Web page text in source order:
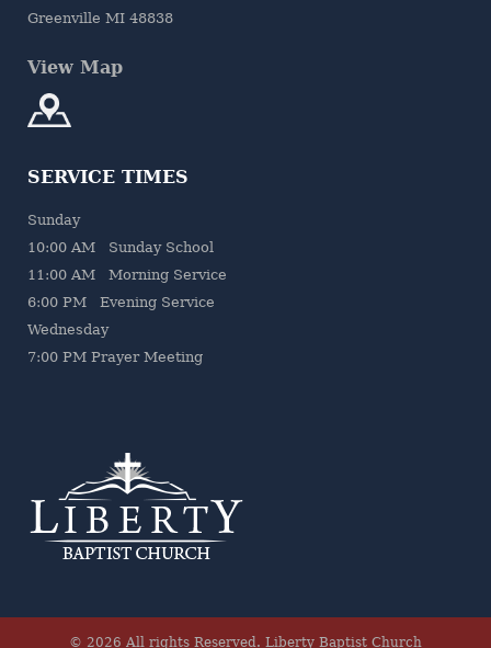
Greenville MI 48838
View Map
SERVICE TIMES
Sunday
10:00 AM Sunday School
11:00 AM Morning Service
6:00 PM Evening Service
Wednesday
7:00 PM Prayer Meeting
© 2026 All rights Reserved. Liberty Baptist Church